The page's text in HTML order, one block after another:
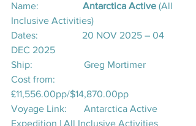
Name: Antarctica Active (All
Inclusive Activities)
Dates:                  20 NOV 2025 – 04
DEC 2025
Ship:                     Greg Mortimer
Cost from:
£11,556.00pp/$14,870.00pp
Voyage Link: Antarctica Active
Expedition | All Inclusive Activities